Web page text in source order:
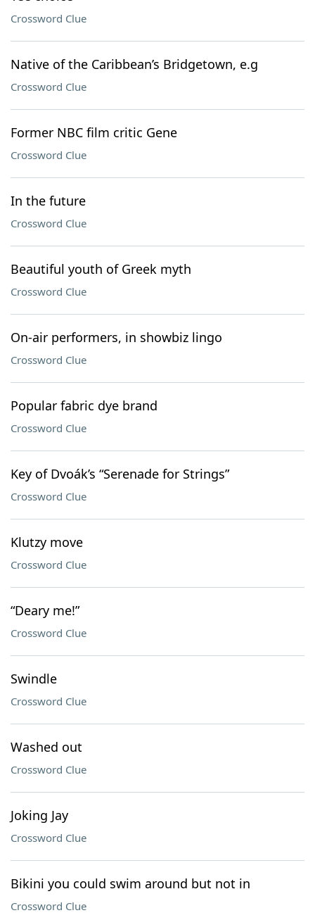
Crossword Clue
Native of the Caribbean’s Bridgetown, e.g
Crossword Clue
Former NBC film critic Gene
Crossword Clue
In the future
Crossword Clue
Beautiful youth of Greek myth
Crossword Clue
On-air performers, in showbiz lingo
Crossword Clue
Popular fabric dye brand
Crossword Clue
Key of Dvoák’s “Serenade for Strings”
Crossword Clue
Klutzy move
Crossword Clue
“Deary me!”
Crossword Clue
Swindle
Crossword Clue
Washed out
Crossword Clue
Joking Jay
Crossword Clue
Bikini you could swim around but not in
Crossword Clue